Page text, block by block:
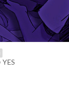
ratings